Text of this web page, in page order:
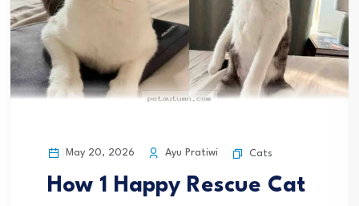
May 20, 2026 Ayu Pratiwi Cats
How 1 Happy Rescue Cat